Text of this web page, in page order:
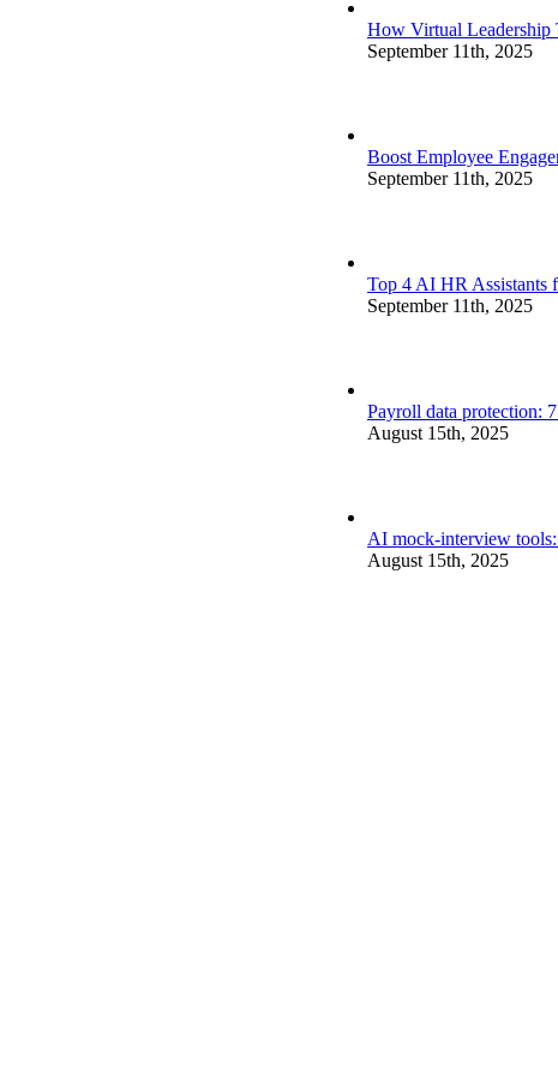
How Virtual Leadership
September 11th, 2025
Boost Employee
September 11th, 2025
Top 4 AI HR Assistants
September 11th, 2025
Payroll data protection:
August 15th, 2025
AI mock-interview
August 15th, 2025